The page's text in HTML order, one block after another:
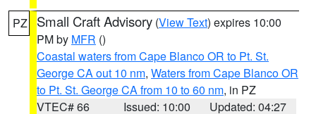
PZ Small Craft Advisory (View Text) expires 10:00
PM by MFR ()
Coastal waters from Cape Blanco OR to Pt. St.
George CA out 10 nm, Waters from Cape Blanco OR
to Pt. St. George CA from 10 to 60 nm, in PZ
VTEC# 66
Issued: 10:00 Updated: 04:27